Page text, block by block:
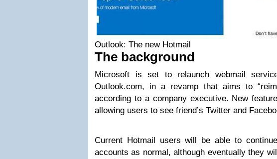
Outlook: The new Hotmail
The background
Microsoft is set to relaunch webmail
Outlook.com, in a revamp that aims to
according to a company executive. New
allowing users to see friend’s Twitter and
Current Hotmail users will be able to
accounts as normal, although eventually they